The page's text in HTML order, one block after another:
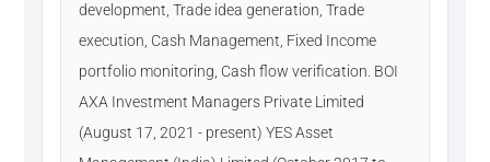
development, Trade idea generation, Trade
execution, Cash Management, Fixed Income
portfolio monitoring, Cash flow verification. BOI
AXA Investment Managers Private Limited
(August 17, 2021 - present) YES Asset